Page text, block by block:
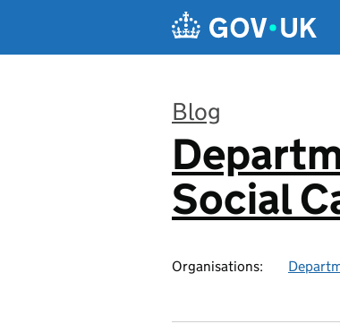
Blog
:
Social
Organisations: